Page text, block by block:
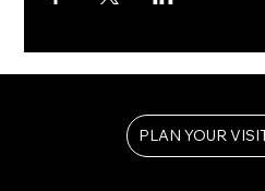
PLAN YOUR